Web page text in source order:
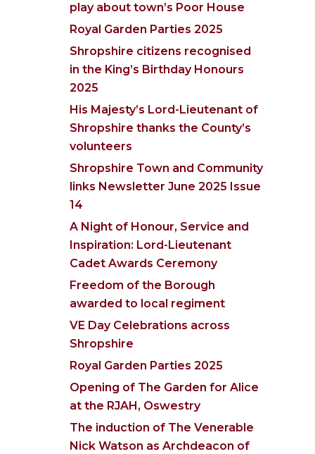
play about town’s Poor House
Royal Garden Parties 2025
Shropshire citizens recognised
in the King’s Birthday Honours
2025
His Majesty’s Lord-Lieutenant of
Shropshire thanks the County’s
volunteers
Shropshire Town and Community
links Newsletter June 2025 Issue
14
A Night of Honour, Service and
Inspiration: Lord-Lieutenant
Cadet Awards Ceremony
Freedom of the Borough
awarded to local regiment
VE Day Celebrations across
Shropshire
Royal Garden Parties 2025
Opening of The Garden for Alice
at the RJAH, Oswestry
The induction of The Venerable
Nick Watson as Archdeacon of